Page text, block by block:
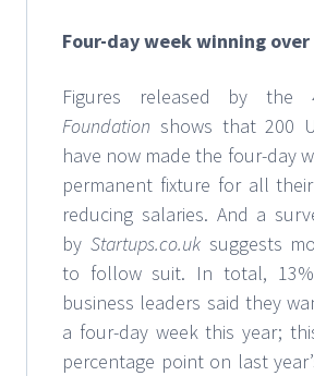
Four-day week winning over
Figures released by the
Foundation shows that 200
have now made the four-day
permanent fixture for all
reducing salaries. And a
by Startups.co.uksuggests
to follow suit. In total,
business leaders said they
a four-day week this year;
percentage point on last